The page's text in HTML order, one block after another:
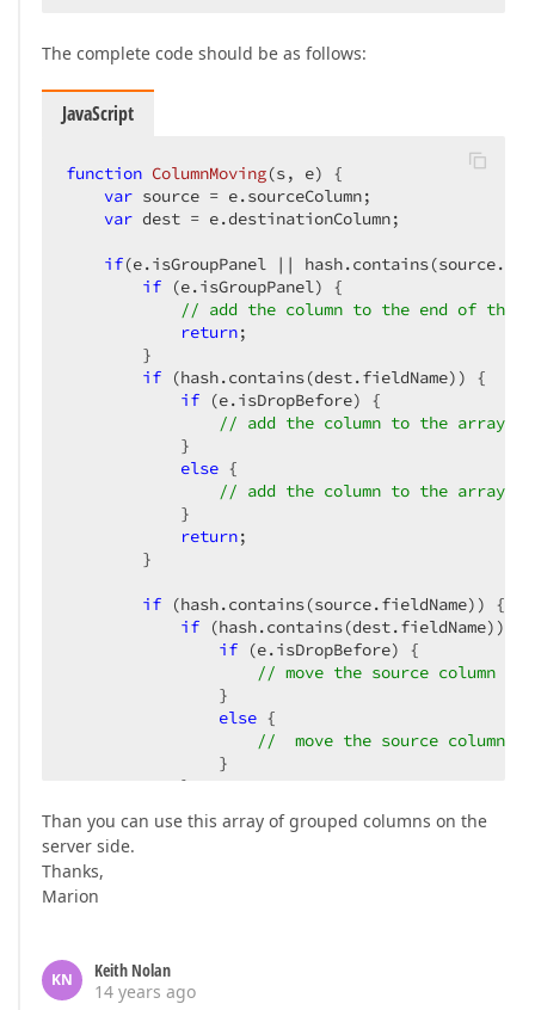
The complete code should be as follows:
JavaScript
function ColumnMoving(s, e) {
var source = e.sourceColumn;
var dest = e.destinationColumn;
if(e.isGroupPanel ||
if (e.isGroupPanel) {
// add the column to the end of
return;
        }
if (hash.contains(dest.fieldName)) {
if (e.isDropBefore) {
// add the column to the array
            }
else {
// add the column to the array
            }
return;
        }
if (hash.contains(source.fieldName)) {
if (hash.contains(dest.fieldName))
if (e.isDropBefore) {
// move the source column
                }
else {
//  move the source
                }
            }
        }
    }
}
Than you can use this array of grouped columns on the
server side.
Thanks,
Marion
KN
Keith Nolan
14 years ago